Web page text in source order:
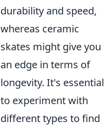
durability and speed,
whereas ceramic
skates might give you
an edge in terms of
longevity. It's essential
to experiment with
different types to find